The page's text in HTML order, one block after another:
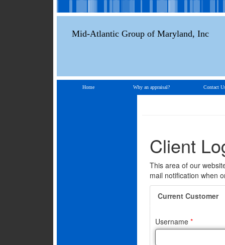
Mid-Atlantic Group of Maryland, Inc
Home Why an appraisal? Contact